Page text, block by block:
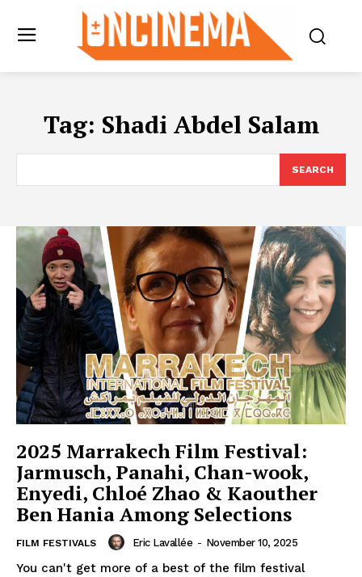
Tag: Shadi Abdel Salam
SEARCH
2025 Marrakech Film Festival:
Jarmusch, Panahi, Chan-wook,
Enyedi, Chloé Zhao & Kaouther
Ben Hania Among Selections
FILM FESTIVALS Eric Lavallée - November 10, 2025
You can't get more of a best of the film festival